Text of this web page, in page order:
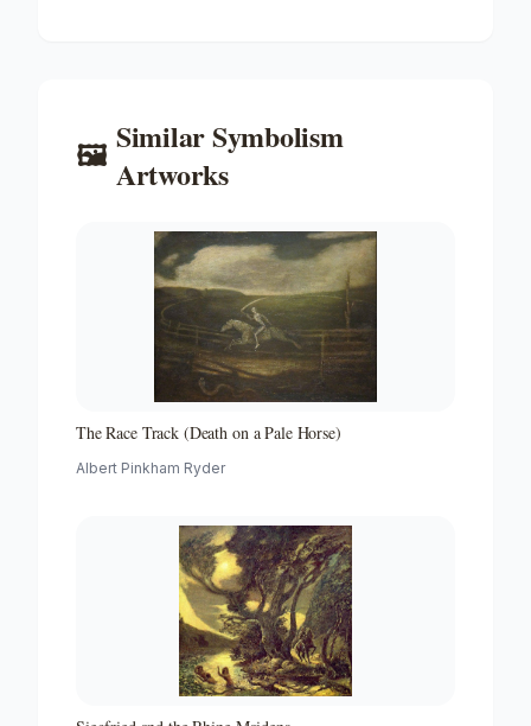
🖼️ SimilarSymbolism
Artworks
The Race Track (Death on a Pale Horse)
Albert Pinkham Ryder